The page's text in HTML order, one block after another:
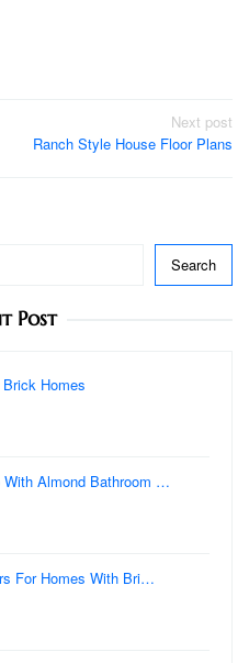
Next post
Ranch Style House Floor Plans
Search
Post
Homes
With Almond Bathroom …
For Homes With Bri…